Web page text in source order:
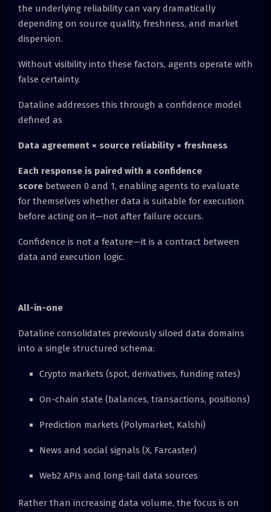
the underlying reliability can vary dramatically
depending on source quality, freshness, and market
dispersion.
Without visibility into these factors, agents operate with
false certainty.
Dataline addresses this through a confidence model
defined as
Data agreement × source reliability × freshness
Each response is paired with a confidence
score between 0 and 1, enabling agents to evaluate
for themselves whether data is suitable for execution
before acting on it—not after failure occurs.
Confidence is not a feature—it is a contract between
data and execution logic.
All-in-one
Dataline consolidates previously siloed data domains
into a single structured schema:
Crypto markets (spot, derivatives, funding rates)
On-chain state (balances, transactions, positions)
Prediction markets (Polymarket, Kalshi)
News and social signals (X, Farcaster)
Web2 APIs and long-tail data sources
Rather than increasing data volume, the focus is on